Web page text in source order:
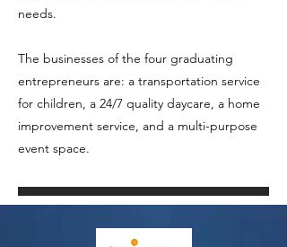
needs.
The businesses of the four graduating
entrepreneurs are: a transportation service
for children, a 24/7 quality daycare, a home
improvement service, and a multi-purpose
event space.